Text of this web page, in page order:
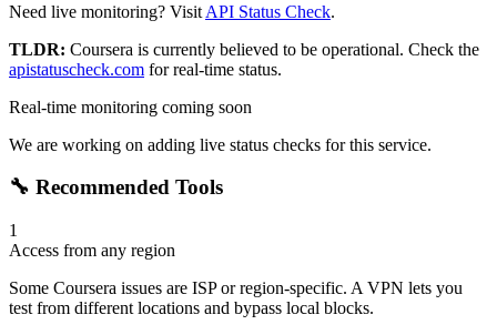
Need live monitoring? Visit API Status Check.
TLDR: Coursera is currently believed to be operational. Check the
apistatuscheck.com for real-time status.
Real-time monitoring coming soon
We are working on adding live status checks for this service.
🔧 Recommended Tools
1
Access from any region
Some Coursera issues are ISP or region-specific. A VPN lets you
test from different locations and bypass local blocks.